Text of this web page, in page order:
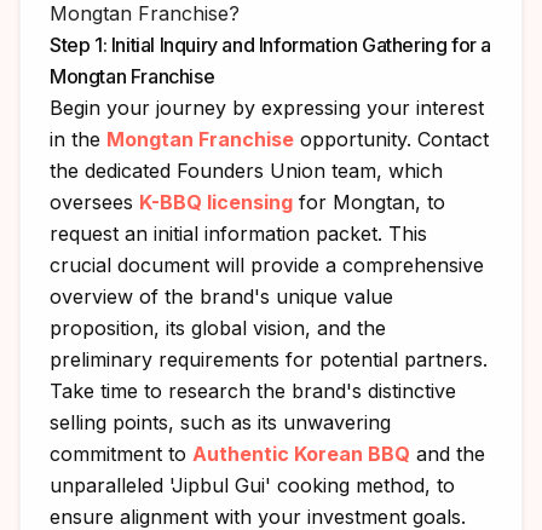
Mongtan Franchise?
Step 1: Initial Inquiry and Information Gathering for a
Mongtan Franchise
Begin your journey by expressing your interest
in the Mongtan Franchise opportunity. Contact
the dedicated Founders Union team, which
oversees K-BBQ licensing for Mongtan, to
request an initial information packet. This
crucial document will provide a comprehensive
overview of the brand's unique value
proposition, its global vision, and the
preliminary requirements for potential partners.
Take time to research the brand's distinctive
selling points, such as its unwavering
commitment to Authentic Korean BBQ and the
unparalleled 'Jipbul Gui' cooking method, to
ensure alignment with your investment goals.